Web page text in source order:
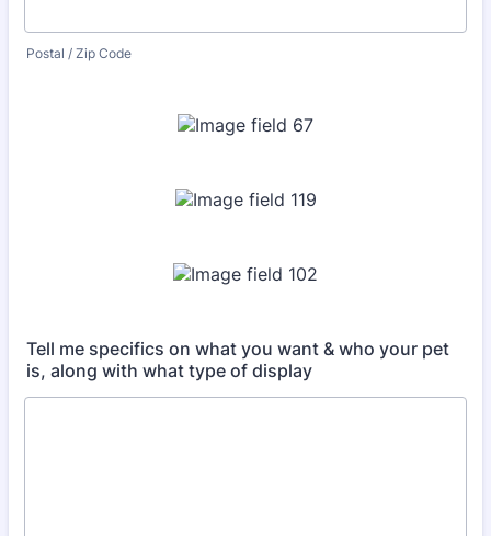
Postal / Zip Code
Tell me specifics on what you want & who your pet
is, along with what type of display